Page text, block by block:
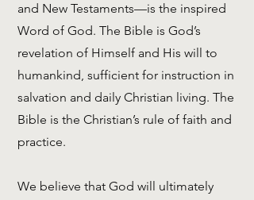
and New Testaments—is the inspired
Word of God. The Bible is God’s
revelation of Himself and His will to
humankind, sufficient for instruction in
salvation and daily Christian living. The
Bible is the Christian’s rule of faith and
practice.
We believe that God will ultimately